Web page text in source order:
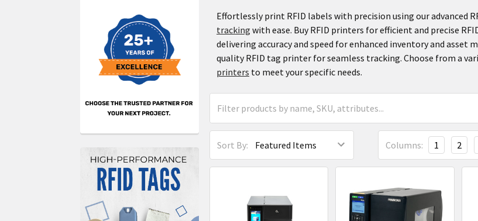
Effortlessly print RFID labels with precision using our advanced
tracking with ease. Buy RFID printers for efficient and precise
delivering accuracy and speed for enhanced inventory and asset
quality RFID tag printer for seamless tracking. Choose from a
printers to meet your specific needs.
Sort By: Columns: 1 2